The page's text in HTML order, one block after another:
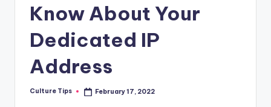
Know About Your
Dedicated IP
Address
Posted
Culture Tips February 17, 2022